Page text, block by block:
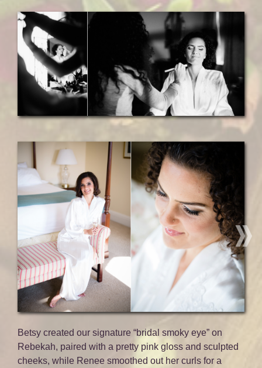
Betsy created our signature “bridal smoky eye” on
Rebekah, paired with a pretty pink gloss and sculpted
cheeks, while Renee smoothed out her curls for a